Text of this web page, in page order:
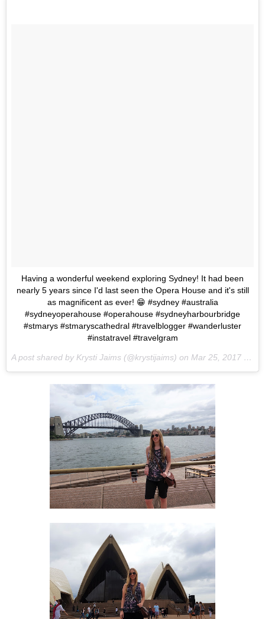
Having a wonderful weekend exploring Sydney! It had been
nearly 5 years since I'd last seen the Opera House and it's still
as magnificent as ever! 😁 #sydney #australia
#sydneyoperahouse #operahouse #sydneyharbourbridge
#stmarys #stmaryscathedral #travelblogger #wanderluster
#instatravel #travelgram
A post shared by Krysti Jaims (@krystijaims) onMar 25, 2017 at 2:57pm PDT